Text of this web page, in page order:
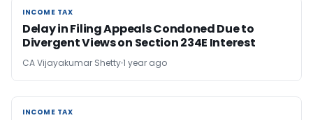
INCOME TAX
INCOME TAX
Delay in Filing Appeals Condoned Due to
Divergent Views on Section 234E Interest
CA Vijayakumar Shetty1 year ago
INCOME TAX
INCOME TAX